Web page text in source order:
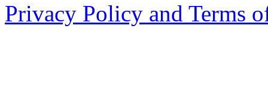
Privacy Policy and Terms